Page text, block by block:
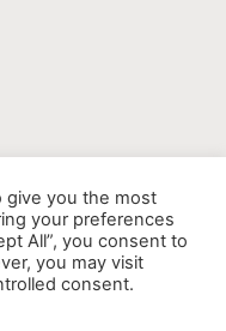
give you the most
your preferences
All”, you consent to
you may visit
consent.